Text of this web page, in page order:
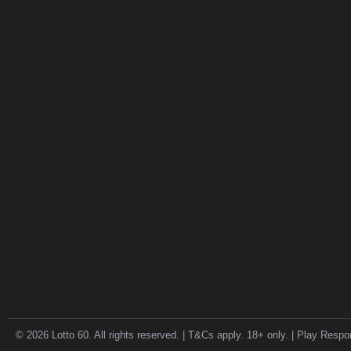
© 2026 Lotto 60. All rights reserved. | T&Cs apply. 18+ only. | Play